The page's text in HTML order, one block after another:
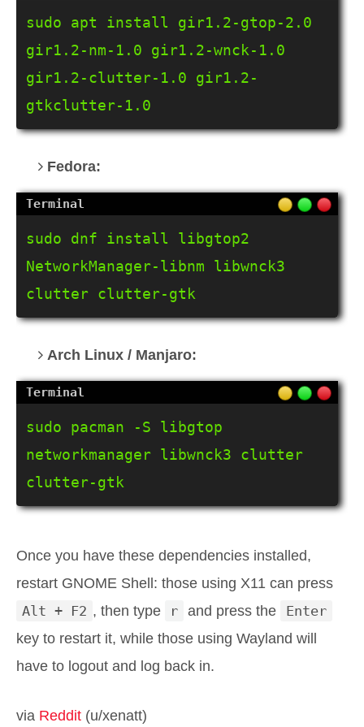
sudo apt install gir1.2-gtop-2.0
gir1.2-nm-1.0 gir1.2-wnck-1.0
gir1.2-clutter-1.0 gir1.2-
gtkclutter-1.0
Fedora:
sudo dnf install libgtop2
NetworkManager-libnm libwnck3
clutter clutter-gtk
Arch Linux / Manjaro:
sudo pacman -S libgtop
networkmanager libwnck3 clutter
clutter-gtk
Once you have these dependencies installed,
restart GNOME Shell: those using X11 can press
Alt + F2 , then type r and press the
Enter
key to restart it, while those using Wayland will
have to logout and log back in.
via Reddit (u/xenatt)